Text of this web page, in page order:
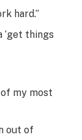
hard.”
‘get things
of my most
out of